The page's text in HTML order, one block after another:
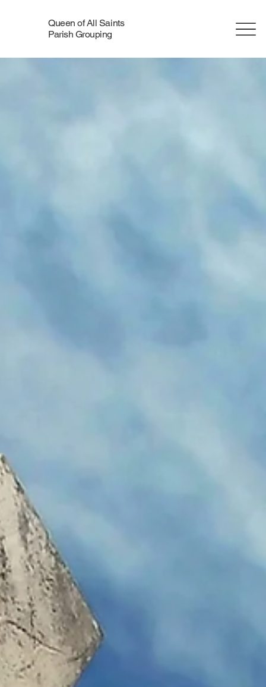
Queen of All Saints
Parish Grouping